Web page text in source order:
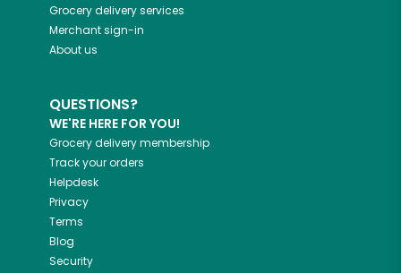
Grocery delivery services
Merchant sign-in
About us
QUESTIONS?
WE'RE HERE FOR YOU!
Grocery delivery membership
Track your orders
Helpdesk
Privacy
Terms
Blog
Security